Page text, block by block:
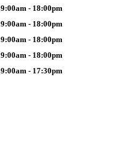
9:00am - 18:00pm
9:00am - 18:00pm
9:00am - 18:00pm
9:00am - 18:00pm
9:00am - 17:30pm